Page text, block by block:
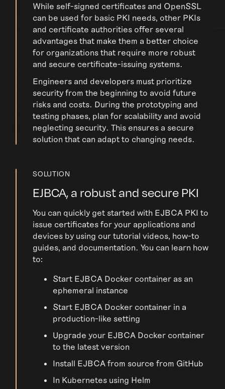
While self-signed certificates and OpenSSL
can be used for basic PKI needs, other PKIs
and certificate authorities offer several
advantages that make them a better choice
for organizations that require more robust
and secure certificate-issuing systems.
Engineers and developers must prioritize
security from the beginning to avoid future
risks and costs. During the prototyping and
testing phases, plan for scalability and avoid
neglecting security. This ensures a secure
solution that can adapt to changing needs.
SOLUTION
EJBCA, a robust and secure PKI
You can quickly get started with EJBCA PKI to
issue certificates for your applications and
devices by using our tutorial videos, how-to
guides, and documentation. You can learn how
to:
Start EJBCA Docker container as an
ephemeral instance
Start EJBCA Docker container in a
production-like setting
Upgrade your EJBCA Docker container
to the latest version
Install EJBCA from source from GitHub
In Kubernetes using Helm